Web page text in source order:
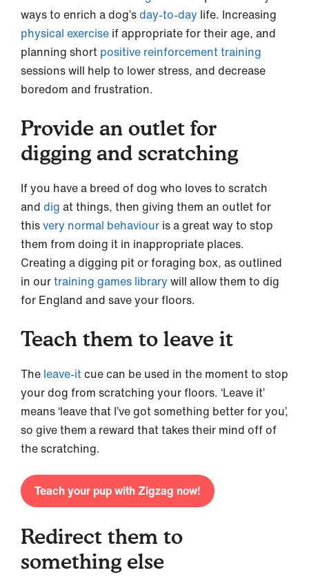
ways to enrich a dog’sday-to-day life. Increasing
physical exercise if appropriate for their age, and
planning short positive reinforcement training
sessions will help to lower stress, and decrease
boredom and frustration.
Provide an outlet for
digging and scratching
If you have a breed of dog who loves to scratch
and dig at things, then giving them an outlet for
thisvery normal behaviour is a great way to stop
them from doing it in inappropriate places.
Creating a digging pit or foraging box, as outlined
in ourtraining games library will allow them to dig
for England and save your floors.
Teach them to leave it
The leave-itcue can be used in the moment to stop
your dog from scratching your floors. ‘Leave it’
means ‘leave that I’ve got something better for you’,
so give them a reward that takes their mind off of
the scratching.
Teach your pup with Zigzag now!
Redirect them to
something else